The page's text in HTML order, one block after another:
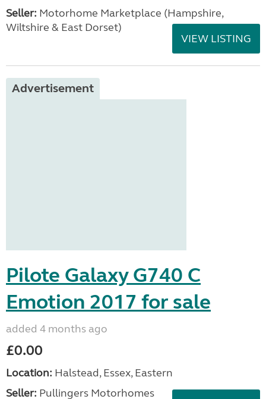
Seller: ​Motorhome Marketplace (Hampshire,
Wiltshire & East Dorset)
VIEW LISTING
Advertisement
Pilote Galaxy G740 C
Emotion 2017 for sale
added 4 months ago
£0.00
Location: Halstead, Essex, Eastern
Seller: Pullingers Motorhomes